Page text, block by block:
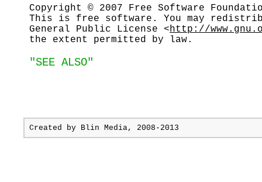
Copyright © 2007 Free Software
This is free software. You may
General Public License <http://
the extent permitted by law.
"SEE ALSO"
Created by Blin Media, 2008-2013